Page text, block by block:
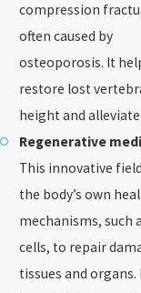
compression
often caused by
osteoporosis. It
restore lost
height and
Regenerative
This innovative
the body’s own
mechanisms, such
cells, to repair
tissues and organs.